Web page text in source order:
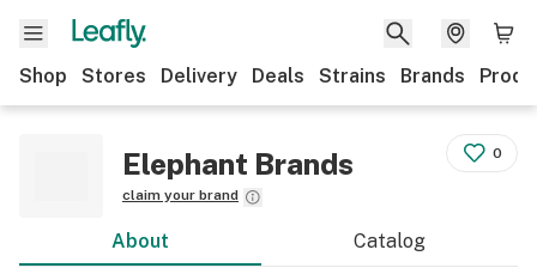
Shop Stores Delivery Deals Strains Brands
Elephant Brands
claim your brand
0
About Catalog